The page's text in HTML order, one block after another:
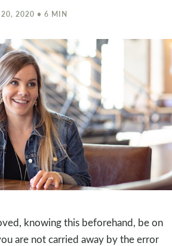
, 2020 • 6 MIN
knowing this beforehand, be on
are not carried away by the error